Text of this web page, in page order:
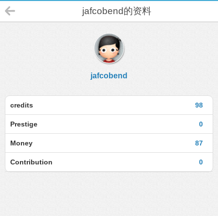
jafcobend的资料
jafcobend
98
credits
0
Prestige
87
Money
0
Contribution